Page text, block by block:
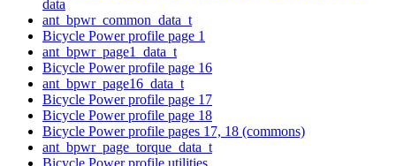
data
ant_bpwr_common_data_t
Bicycle Power profile page 1
ant_bpwr_page1_data_t
Bicycle Power profile page 16
ant_bpwr_page16_data_t
Bicycle Power profile page 17
Bicycle Power profile page 18
Bicycle Power profile pages 17, 18 (commons)
ant_bpwr_page_torque_data_t
Bicycle Power profile utilities